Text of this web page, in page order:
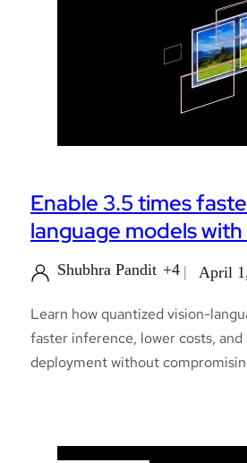
Enable 3.5 times
language models
Shubhra Pandit +4 April
Learn how quantized vision-
faster inference, lower costs, and
deployment without